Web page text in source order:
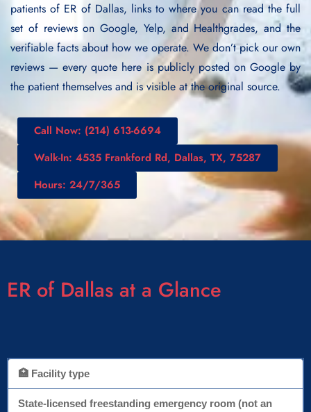
patients of ER of Dallas, links to where you can read the full
set of reviews on Google, Yelp, and Healthgrades, and the
verifiable facts about how we operate. We don’t pick our own
reviews — every quote here is publicly posted on Google by
the patient themselves and is visible at the original source.
Call Now: (214) 613-6694
Walk-In: 4535 Frankford Rd, Dallas, TX, 75287
Hours: 24/7/365
ER of Dallas at a Glance
🏥 Facility type
State-licensed freestanding emergency room (not an